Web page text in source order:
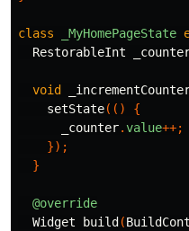
class _MyHomePageState
RestorableInt
void
setState(()
{
_counter.value++;
});
}
@override
Widget
build (